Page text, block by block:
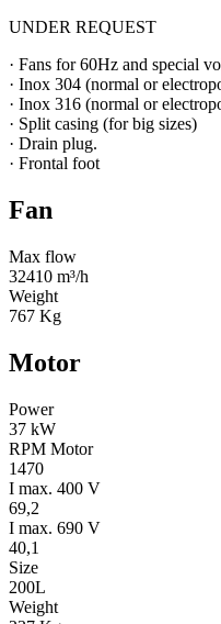
UNDER REQUEST
· Fans for 60Hz and special
· Inox 304 (normal or
· Inox 316 (normal or
· Split casing (for big sizes)
· Drain plug.
· Frontal foot
Fan
Max flow
32410 m³/h
Weight
767 Kg
Motor
Power
37 kW
RPM Motor
1470
I max. 400 V
69,2
I max. 690 V
40,1
Size
200L
Weight